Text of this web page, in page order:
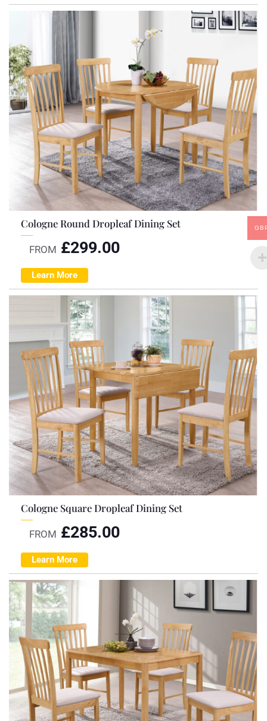
Cologne Round Dropleaf Dining Set
FROM £299.00
Learn More
Cologne Square Dropleaf Dining Set
FROM £285.00
Learn More